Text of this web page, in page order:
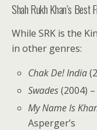
Shah Rukh Khan’s Best
While SRK is the
in other genres:
Chak De! India
Swades(2004)
My Name Is
Asperger’s